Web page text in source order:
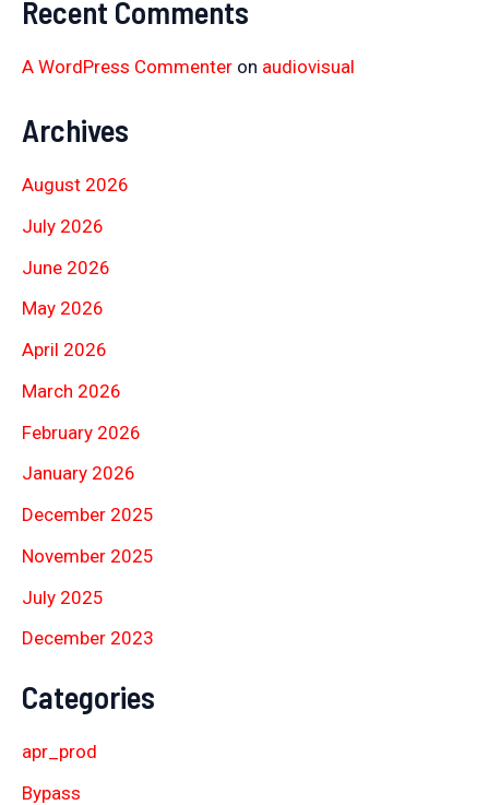
Recent Comments
A WordPress Commenter on audiovisual
Archives
August 2026
July 2026
June 2026
May 2026
April 2026
March 2026
February 2026
January 2026
December 2025
November 2025
July 2025
December 2023
Categories
apr_prod
Bypass